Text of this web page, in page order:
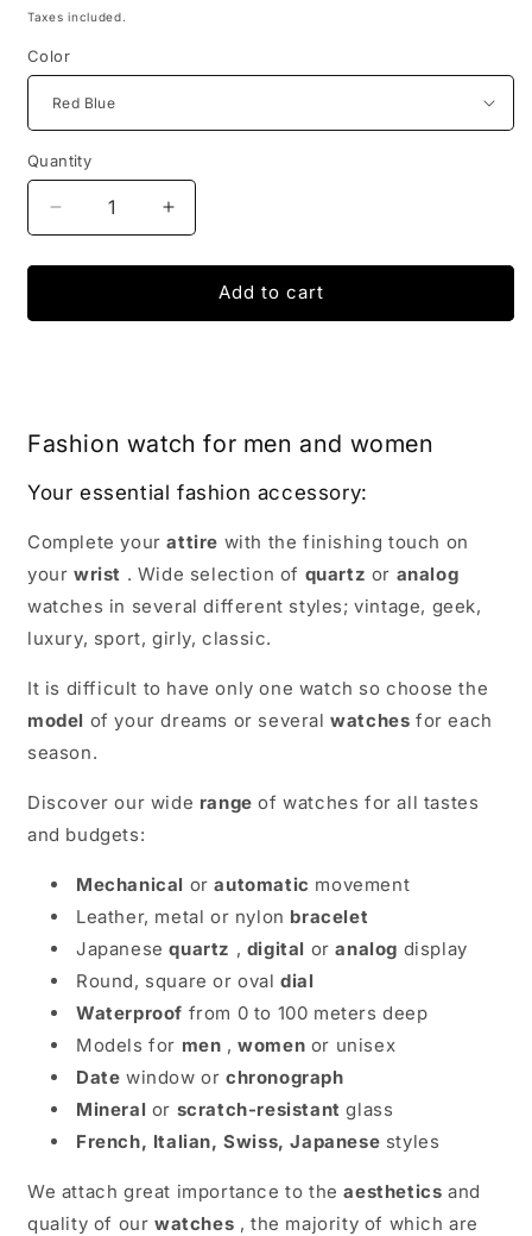
price
Taxes included.
Color
Quantity
Decrease
quantity
for
Explorer
Increase
quantity
for
Pagani
Explorer
Add to cart
Fashion watch for men and women
Your essential fashion accessory:
Complete yourattire with the finishing touch on
your wrist . Wide selection of quartz or analog
watches in several different styles; vintage, geek,
luxury, sport, girly, classic.
It is difficult to have only one watch so choose the
model of your dreams or severalwatches for each
season.
Discover our wide range of watches for all tastes
and budgets:
Mechanical orautomatic movement
Leather, metal or nylon bracelet
Japanesequartz , digital oranalog display
Round, square or ovaldial
Waterproof from 0 to 100 meters deep
Models for men ,women or unisex
Date window orchronograph
Mineral or scratch-resistant glass
French, Italian, Swiss, Japanese styles
We attach great importance to theaesthetics and
quality of our watches , the majority of which are